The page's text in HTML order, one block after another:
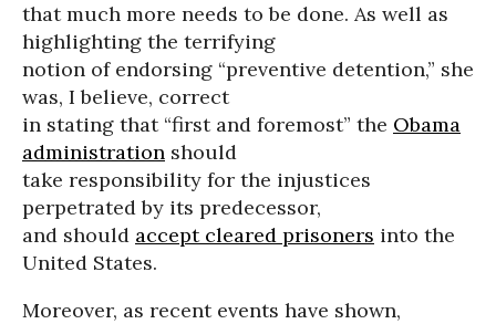
that much more needs to be done. As well as
highlighting the terrifying
notion of endorsing “preventive detention,” she
was, I believe, correct
in stating that “first and foremost” the Obama
administration should
take responsibility for the injustices
perpetrated by its predecessor,
and should accept cleared prisoners into the
United States.
Moreover, as recent events have shown,